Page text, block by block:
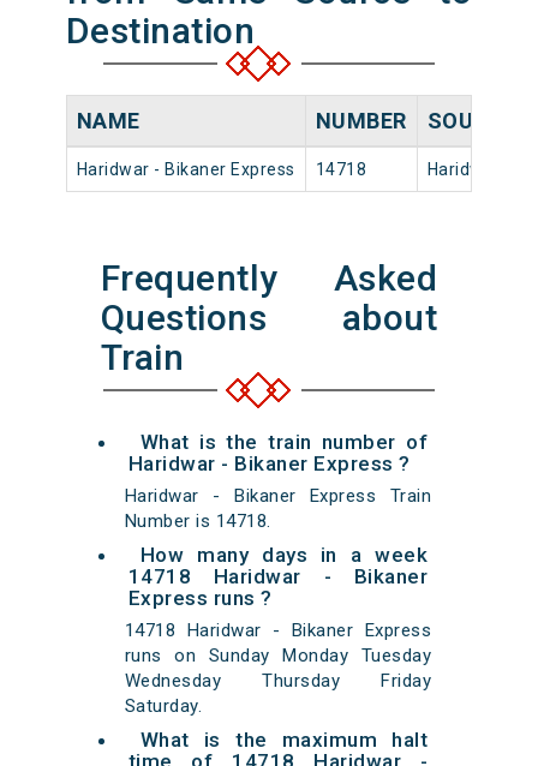
Destination
NAME NUMBER SOURCE
Haridwar - Bikaner Express 14718 Haridwar
Frequently Asked
Questions about
Train
What is the train number of
Haridwar - Bikaner Express ?
Haridwar - Bikaner Express Train
Number is 14718.
How many days in a week
14718 Haridwar - Bikaner
Express runs ?
14718 Haridwar - Bikaner Express
runs on Sunday Monday Tuesday
Wednesday Thursday Friday
Saturday.
What is the maximum halt